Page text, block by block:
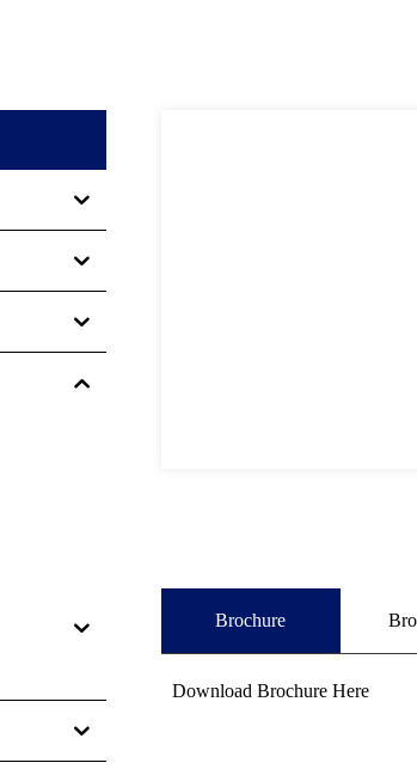
Brochure
Download Brochure Here